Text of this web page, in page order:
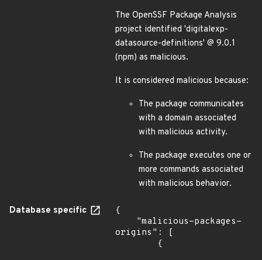
The OpenSSF Package Analysis
project identified 'digitalexp-
datasource-definitions' @ 9.0.1
(npm) as malicious.
It is considered malicious because:
The package communicates
with a domain associated
with malicious activity.
The package executes one or
more commands associated
with malicious behavior.
Database specific
{
origins": [